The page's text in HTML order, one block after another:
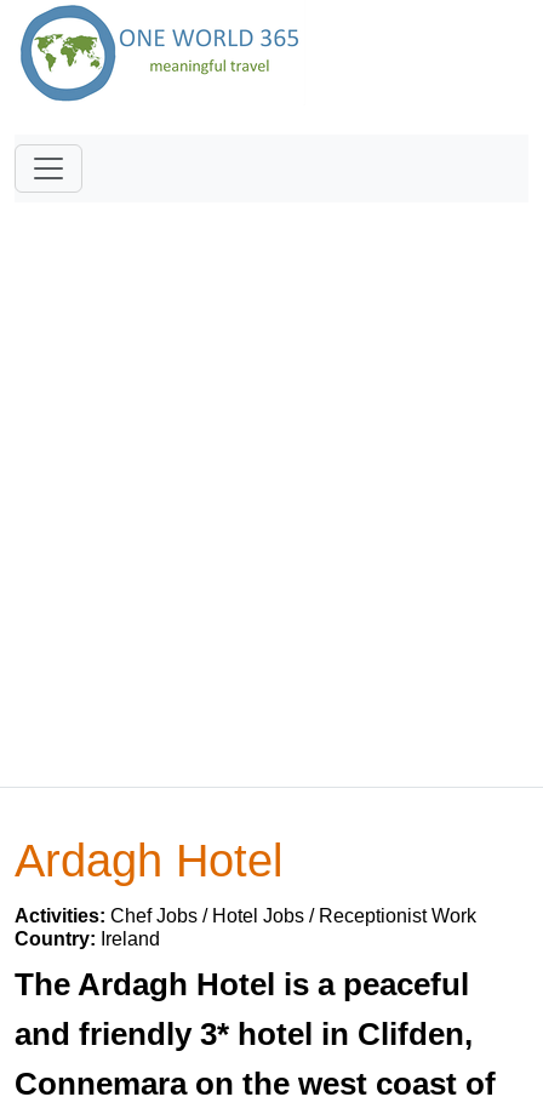
Ardagh Hotel
Activities: Chef Jobs / Hotel Jobs / Receptionist Work
Country: Ireland
The Ardagh Hotel is a peaceful
and friendly 3* hotel in Clifden,
Connemara on the west coast of